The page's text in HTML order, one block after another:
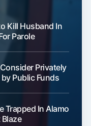
Kill Husband In
Parole
Privately
Public Funds
Trapped In Alamo